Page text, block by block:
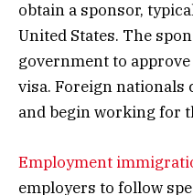
obtain a sponsor,
United States. The
government to
visa. Foreign nationals
and begin working for
Employment
employers to follow